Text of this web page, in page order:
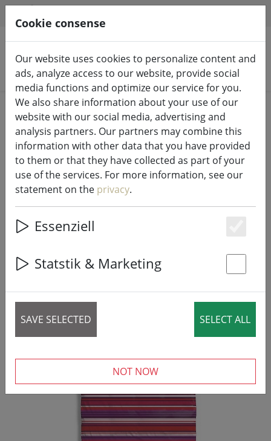
Search products
Home %Sale
Zone Denmark bed linen Confetti
140x220cm / 60x63cm stripes pink
Cookie consense
Our website uses cookies to personalize content and
ads, analyze access to our website, provide social
media functions and optimize our service for you.
We also share information about your use of our
website with our social media, advertising and
analysis partners. Our partners may combine this
information with other data that you have provided
to them or that they have collected as part of your
use of the services. For more information, see our
statement on the privacy.
Essenziell
Statstik & Marketing
SAVE SELECTED SELECT ALL
NOT NOW